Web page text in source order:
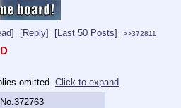
[Reply] [Last 50 Posts] >>372811
omitted. Click to expand
No.372763